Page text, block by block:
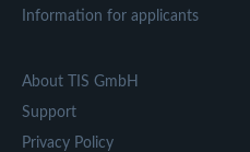
Information for applicants
About TIS GmbH
Support
Privacy Policy